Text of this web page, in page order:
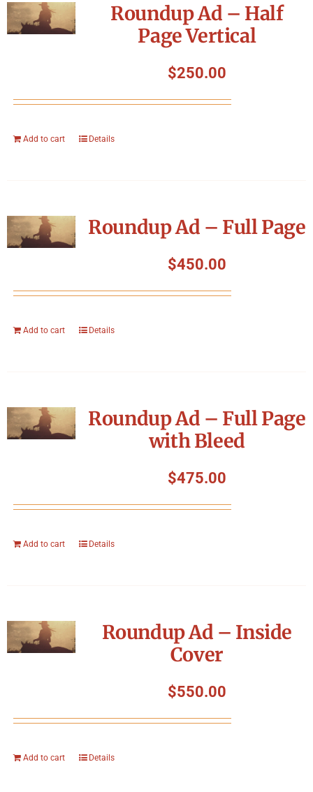
Roundup Ad – Half
Page Vertical
$250.00
Add to cart Details
Roundup Ad – Full Page
$450.00
Add to cart Details
Roundup Ad – Full Page
with Bleed
$475.00
Add to cart Details
Roundup Ad – Inside
Cover
$550.00
Add to cart Details